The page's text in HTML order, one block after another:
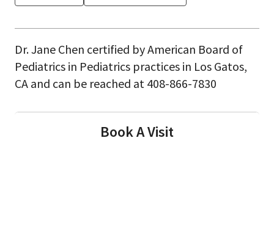
Dr. Jane Chen certified by American Board of
Pediatrics in Pediatrics practices in Los Gatos,
CA and can be reached at 408-866-7830
Book A Visit